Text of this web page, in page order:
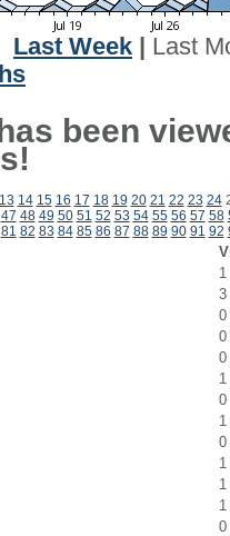
Last Week
Last
been
13 14 15 16 17 18 19 20 21 22 23 24
47 48 49 50 51 52 53 54 55 56 57 58
81 82 83 84 85 86 87 88 89 90 91 92
1
3
0
0
0
1
0
1
0
1
1
1
0